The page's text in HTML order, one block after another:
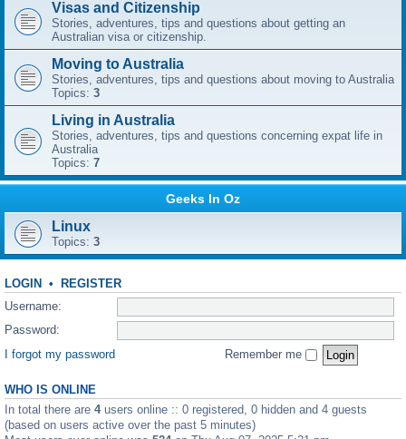
Visas and Citizenship
Stories, adventures, tips and questions about getting an
Australian visa or citizenship.
Moving to Australia
Stories, adventures, tips and questions about moving to Australia
Topics: 3
Living in Australia
Stories, adventures, tips and questions concerning expat life in
Australia
Topics: 7
Geeks In Oz
Linux
Topics: 3
LOGIN • REGISTER
Username:
Password:
I forgot my password
Remember me
WHO IS ONLINE
In total there are 4users online :: 0 registered, 0 hidden and 4 guests
(based on users active over the past 5 minutes)